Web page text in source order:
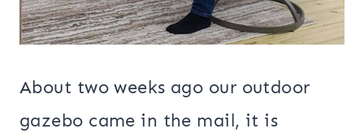
About two weeks ago our outdoor
gazebo came in the mail, it is